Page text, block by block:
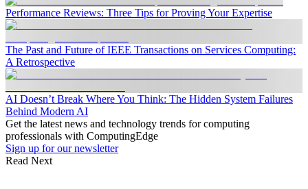
Performance Reviews: Three Tips for Proving Your Expertise
The Past and Future of IEEE Transactions on Services Computing:
A Retrospective
AI Doesn’t Break Where You Think: The Hidden System Failures
Behind Modern AI
Get the latest news and technology trends for computing
professionals with ComputingEdge
Sign up for our newsletter
Read Next